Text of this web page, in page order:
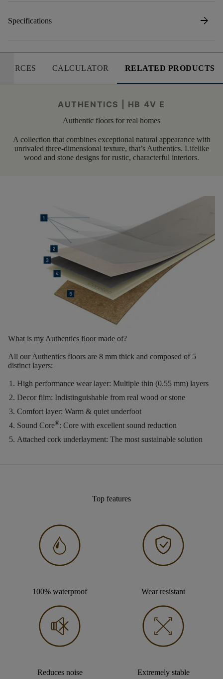
Specifications arrow_forward
CALCULATOR RELATED PRODUCTS
AUTHENTICS | HB 4V E
Authentic floors for real homes
A collection that combines exceptional natural appearance with
unrivaled three-dimensional texture, that’s Authentics. Lifelike
wood and stone designs for rustic, characterful interiors.
What is my Authentics floor made of?
All our Authentics floors are 8 mm thick and composed of 5
distinct layers:
High performance wear layer: Multiple thin (0.55 mm) layers
Decor film: Indistinguishable from real wood or stone
Comfort layer: Warm & quiet underfoot
Sound Core®: Core with excellent sound reduction
Attached cork underlayment: The most sustainable solution
Top features
100% waterproof Wear resistant
Reduces noise Extremely stable